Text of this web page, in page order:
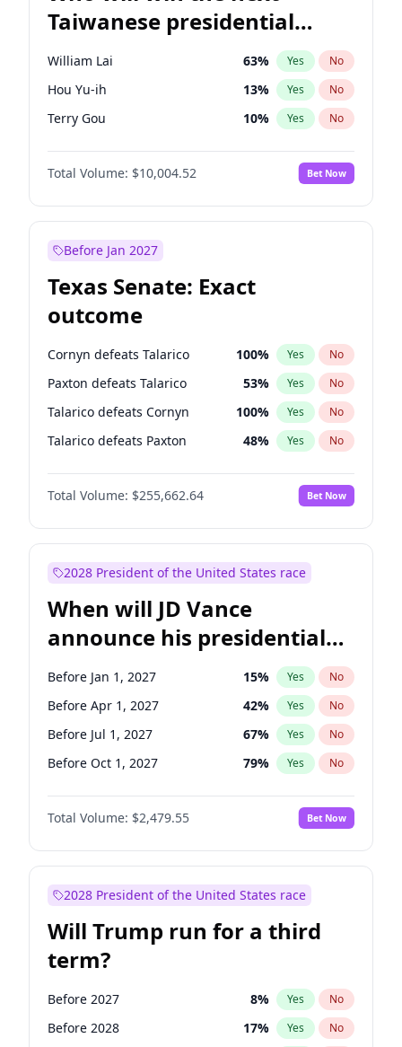
Taiwanese presidential
election?
William Lai 63% Yes No
Hou Yu-ih 13% Yes No
Terry Gou 10% Yes No
Total Volume: $10,004.52 Bet Now
Before Jan 2027
Texas Senate: Exact
outcome
Cornyn defeats Talarico 100% Yes No
Paxton defeats Talarico 53% Yes No
Talarico defeats Cornyn 100% Yes No
Talarico defeats Paxton 48% Yes No
Total Volume: $255,662.64 Bet Now
2028 President of the United States race
When will JD Vance
announce his presidential
candidacy?
Before Jan 1, 2027 15% Yes No
Before Apr 1, 2027 42% Yes No
Before Jul 1, 2027 67% Yes No
Before Oct 1, 2027 79% Yes No
Total Volume: $2,479.55 Bet Now
2028 President of the United States race
Will Trump run for a third
term?
Before 2027 8% Yes No
Before 2028 17% Yes No